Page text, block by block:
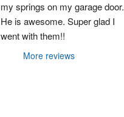
my springs on my garage door.
He is awesome. Super glad I
went with them!!
More reviews